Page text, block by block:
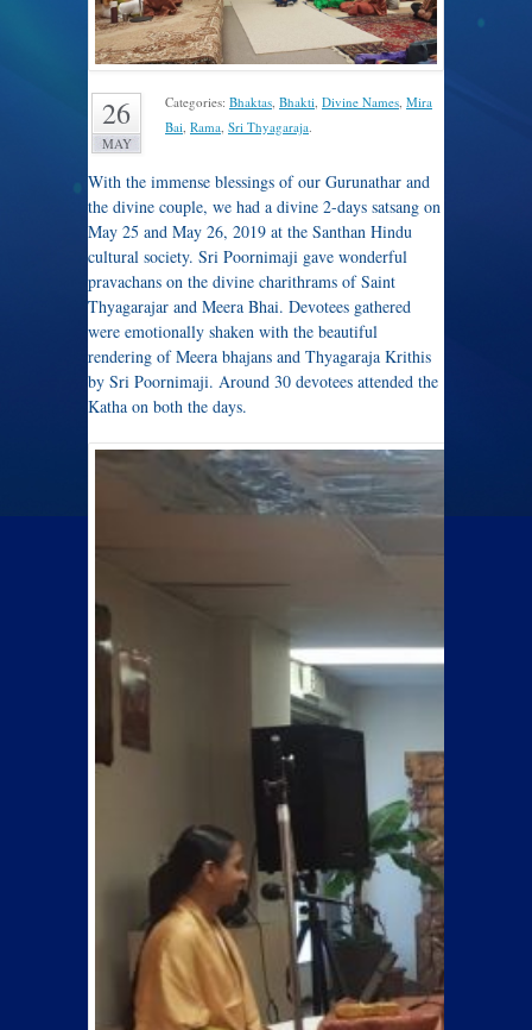
26
MAY
Categories: Bhaktas Bhakti Divine Names Mira
Bai Rama Sri Thyagaraja
With the immense blessings of our Gurunathar and
the divine couple, we had a divine 2-days satsang on
May 25 and May 26, 2019 at the Santhan Hindu
cultural society. Sri Poornimaji gave wonderful
pravachans on the divine charithrams of Saint
Thyagarajar and Meera Bhai. Devotees gathered
were emotionally shaken with the beautiful
rendering of Meera bhajans and Thyagaraja Krithis
by Sri Poornimaji. Around 30 devotees attended the
Katha on both the days.